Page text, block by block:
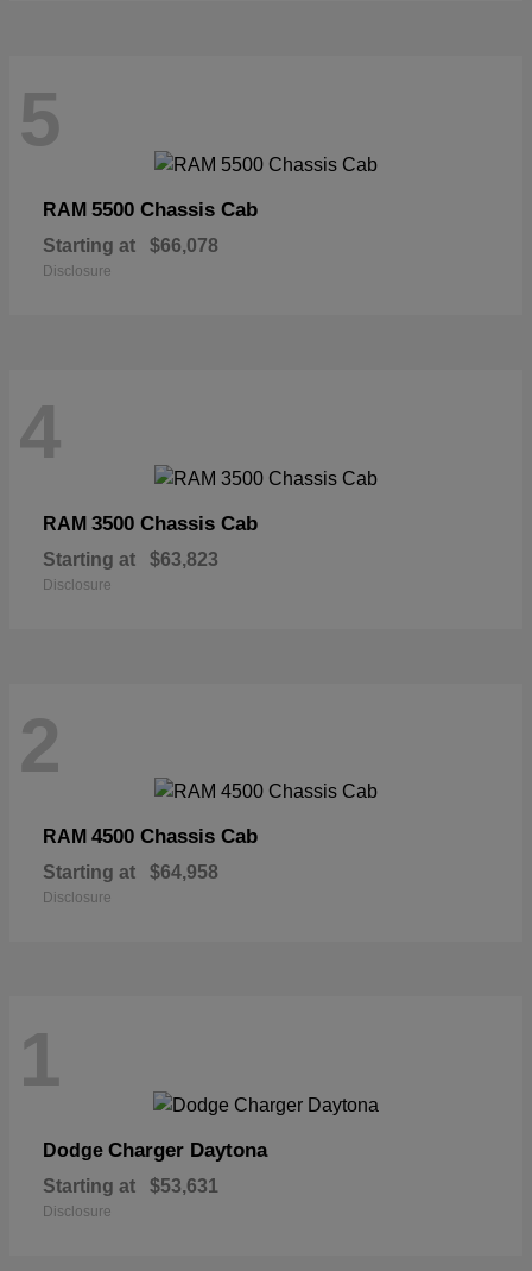
5
RAM 5500 Chassis Cab
Starting at $66,078
Disclosure
4
RAM 3500 Chassis Cab
Starting at $63,823
Disclosure
2
RAM 4500 Chassis Cab
Starting at $64,958
Disclosure
1
Dodge Charger Daytona
Starting at $53,631
Disclosure